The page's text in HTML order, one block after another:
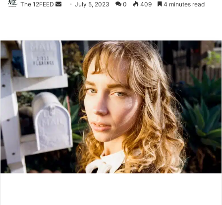
The 12FEED
SendJuly 5, 2023 0 409 4 minutes read